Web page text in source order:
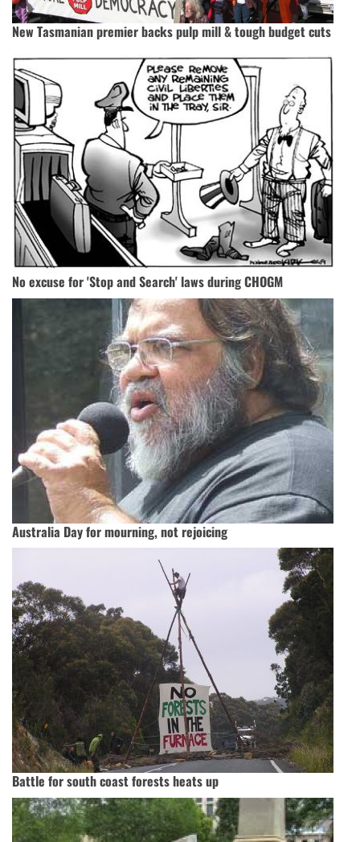
New Tasmanian premier backs pulp mill & tough budget cuts
No excuse for 'Stop and Search' laws during CHOGM
Australia Day for mourning, not rejoicing
Battle for south coast forests heats up